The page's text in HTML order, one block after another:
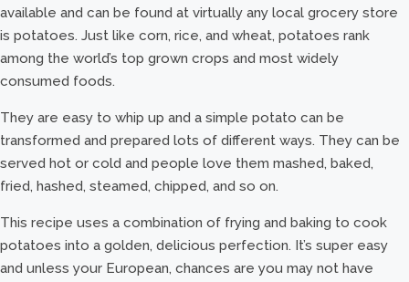
available and can be found at virtually any local grocery store
is potatoes. Just like corn, rice, and wheat, potatoes rank
among the world’s top grown crops and most widely
consumed foods.
They are easy to whip up and a simple potato can be
transformed and prepared lots of different ways. They can be
served hot or cold and people love them mashed, baked,
fried, hashed, steamed, chipped, and so on.
This recipe uses a combination of frying and baking to cook
potatoes into a golden, delicious perfection. It’s super easy
and unless your European, chances are you may not have